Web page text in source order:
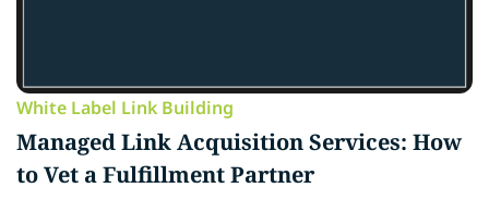
White Label Link Building
Managed Link Acquisition Services: How
to Vet a Fulfillment Partner